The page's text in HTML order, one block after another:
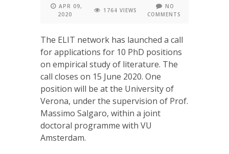
APR 09,
2020
1764 VIEWS
NO
COMMENTS
The ELIT network has launched a call
for applications for 10 PhD positions
on empirical study of literature. The
call closes on 15 June 2020. One
position will be at the University of
Verona, under the supervision of Prof.
Massimo Salgaro, within a joint
doctoral programme with VU
Amsterdam.